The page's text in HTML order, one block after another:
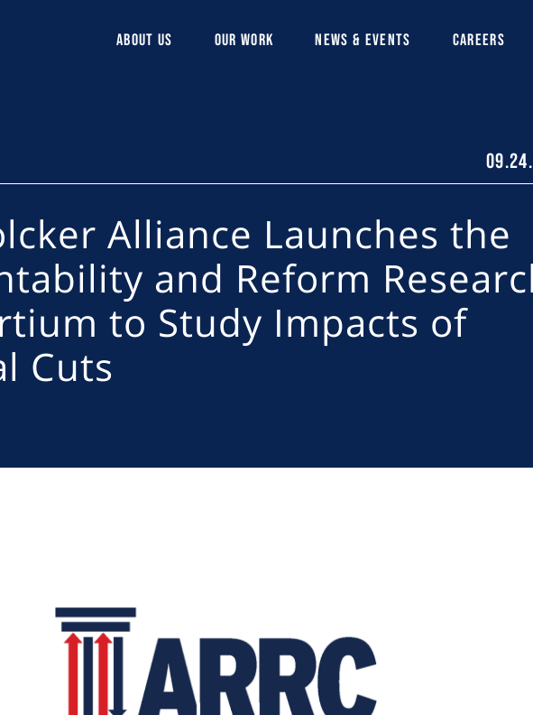
ABOUT US OUR WORK NEWS & EVENTS CAREERS
Alliance Launches the
and Reform
to Study Impacts of
Cuts